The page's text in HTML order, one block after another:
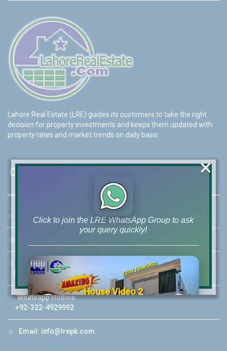
Lahore Real Estate (LRE) guides its customers to take the right
decision for property investments and keeps them updated with
property rates and market trends on daily basis.
Contact Us
☆ Address: 46-MB(Main Boulevard), DHA Phase 6 Lahore
☏
☆ Mobile:+92-322-400-9766
Mobile: +92-300-400-9766
☆Whatsapp Hotline:
+92-322-4929992
☆ Email: info@lrepk.com
Click to join the LRE WhatsApp Group to ask
your query quickly!
House Video 2
Luxury house with modern amenities
Watch on YouTube
❮
×